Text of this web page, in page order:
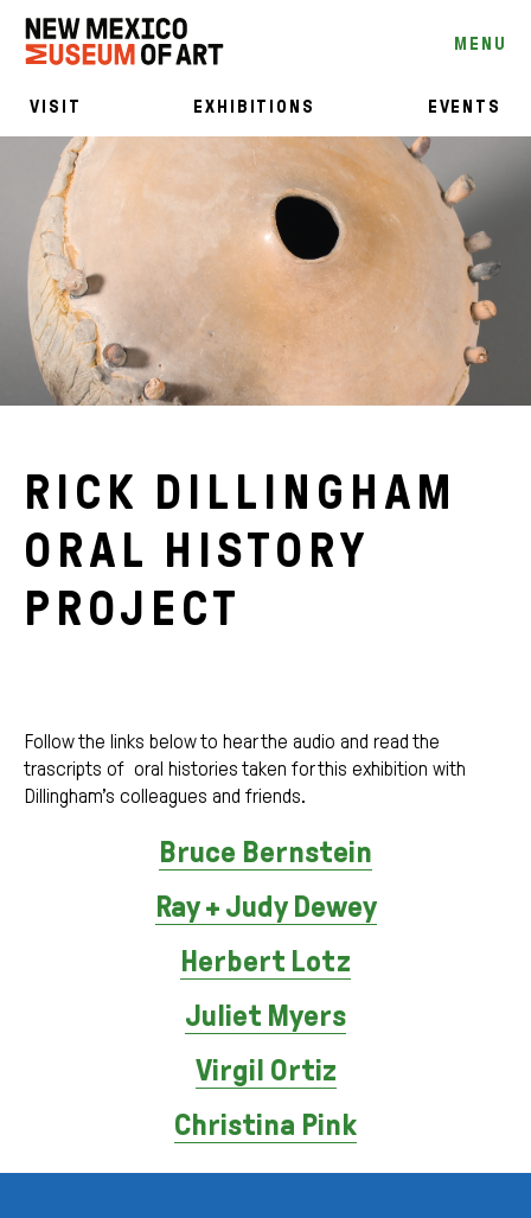
MENU
VISIT EXHIBITIONS EVENTS
RICK DILLINGHAM
ORAL HISTORY
PROJECT
Follow the links below to hear the audio and read the
trascripts of oral histories taken for this exhibition with
Dillingham’s colleagues and friends.
Bruce Bernstein
Ray + Judy Dewey
Herbert Lotz
Juliet Myers
Virgil Ortiz
Christina Pink